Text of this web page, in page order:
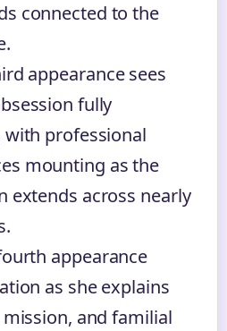
connected to the
appearance sees
fully
with professional
mounting as the
extends across nearly
fourth appearance
as she explains
and familial